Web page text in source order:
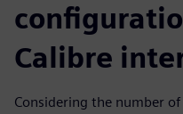
Calibre
Considering the number